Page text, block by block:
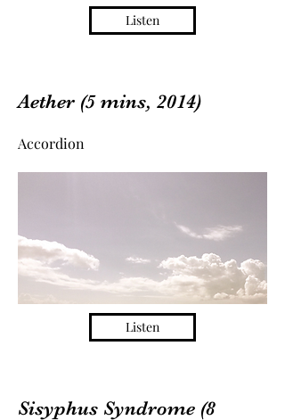
Listen
Aether (5 mins, 2014)
Accordion
Listen
Sisyphus Syndrome (8